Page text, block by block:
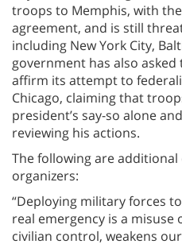
troops to Memphis, with the
agreement, and is still
including New York City,
government has also
affirm its attempt to
Chicago, claiming that
president’s say-so alone
reviewing his actions.
The following are
organizers:
“Deploying military forces
real emergency is a
civilian control, weakens